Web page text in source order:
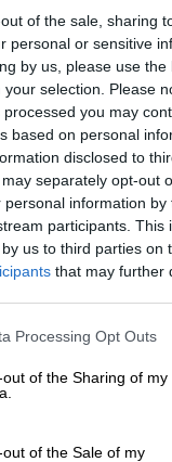
of the sale, sharing
personal or sensitive
by us, please use the
selection. Please
you may
based on personal
disclosed to
separately opt-out
personal information
participants.
us to third parties on
that may further
website/app uses
visit or usage
to Google and its
specified
Processing Opt Outs
of the Sharing of my
of the Sale of my
romance